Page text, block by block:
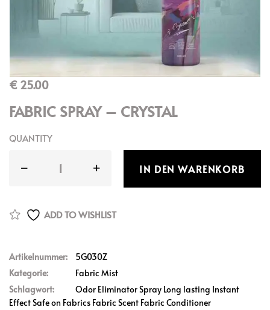
€ 25.00
FABRIC SPRAY – CRYSTAL
QUANTITY
IN DEN WARENKORB
ADD TO WISHLIST
Artikelnummer:
5G030Z
Kategorie:
Fabric Mist
Schlagwort:
Odor Eliminator Spray Long lasting Instant
Effect Safe on Fabrics Fabric Scent Fabric Conditioner